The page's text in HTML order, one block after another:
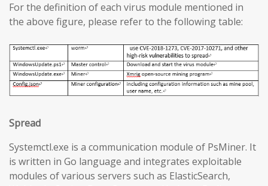
For the definition of each virus module mentioned in
the above figure, please refer to the following table:
Spread
Systemctl.exe is a communication module of PsMiner. It
is written in Go language and integrates exploitable
modules of various servers such as ElasticSearch,